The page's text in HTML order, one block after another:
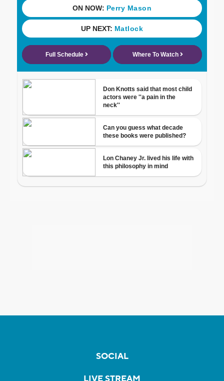
SOCIAL
LIVE STREAM